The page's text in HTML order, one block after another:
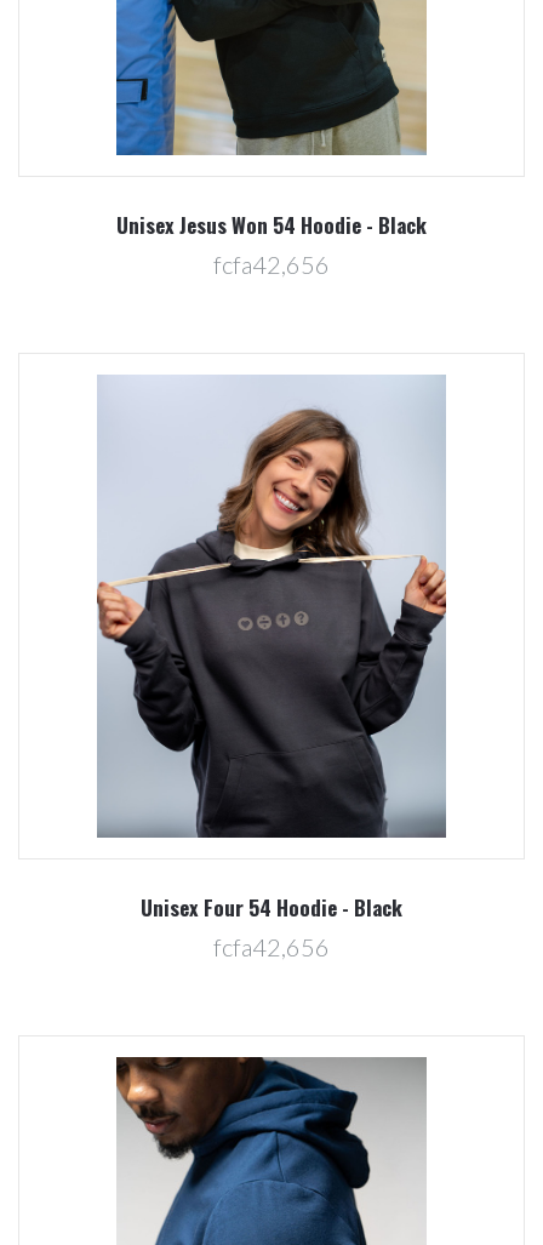
Unisex Jesus Won 54 Hoodie - Black
fcfa42,656
Unisex Four 54 Hoodie - Black
fcfa42,656